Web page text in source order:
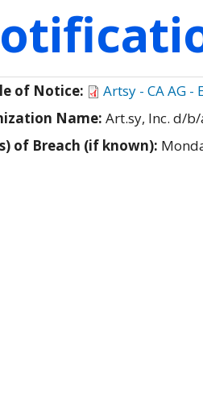
of Notice:
Artsy - CA AG
Name: Art.sy, Inc. d/
of Breach (if known):